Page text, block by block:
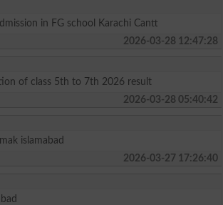
in FG school Karachi Cantt
2026-03-28 12:47:28
of class 5th to 7th 2026 result
2026-03-28 05:40:42
islamabad
2026-03-27 17:26:40